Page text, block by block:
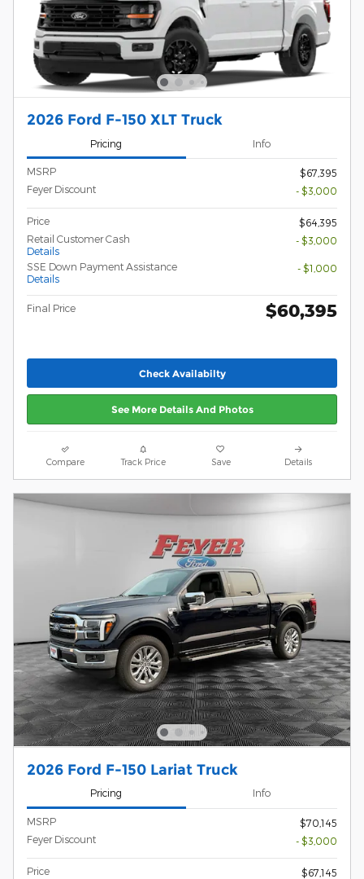
2026 Ford F-150 XLT Truck
Pricing Info
MSRP
$67,395
Feyer Discount
- $3,000
Price
$64,395
Retail Customer Cash
Details
- $3,000
SSE Down Payment Assistance
Details
- $1,000
Final Price $60,395
Check Availabilty
See More Details And Photos
Compare Track Price Save Details
2026 Ford F-150 Lariat Truck
Pricing Info
MSRP
$70,145
Feyer Discount
- $3,000
Price
$67,145